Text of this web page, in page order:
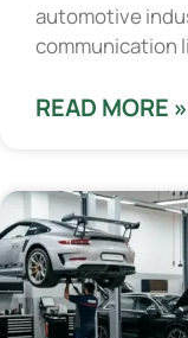
automotive
communication
READ MORE »